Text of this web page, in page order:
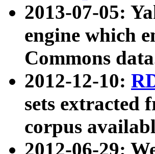
2013-07-05:
engine which
Commons
2012-12-10:
sets extracted
corpus
2012-06-29: